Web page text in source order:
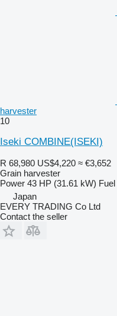
harvester
10
Iseki COMBINE(ISEKI)
R 68,980 US$4,220 ≈ €3,652
Grain harvester
Power 43 HP (31.61 kW) Fuel
Japan
EVERY TRADING Co Ltd
Contact the seller